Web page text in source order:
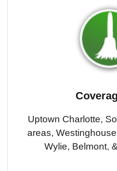
Uptown Charlotte,
areas,
Wylie, Belmont,